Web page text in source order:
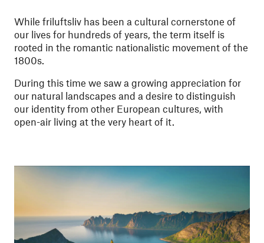
While friluftsliv has been a cultural cornerstone of
our lives for hundreds of years, the term itself is
rooted in the romantic nationalistic movement of the
1800s.
During this time we saw a growing appreciation for
our natural landscapes and a desire to distinguish
our identity from other European cultures, with
open-air living at the very heart of it.